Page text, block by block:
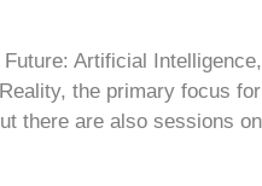
Artificial Intelligence,
the primary focus for
there are also sessions on